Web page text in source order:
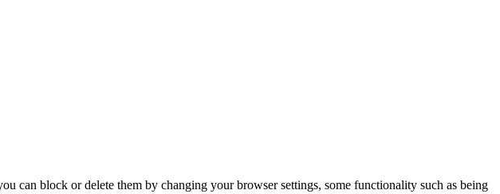
can block or delete them by changing your browser settings, some functionality such as being